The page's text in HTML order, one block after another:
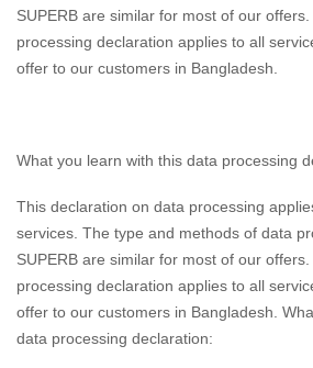
SUPERB are similar for most of our
processing declaration applies to all
offer to our customers in Bangladesh.
What you learn with this data processing
This declaration on data processing
services. The type and methods of data
SUPERB are similar for most of our
processing declaration applies to all
offer to our customers in Bangladesh.
data processing declaration: